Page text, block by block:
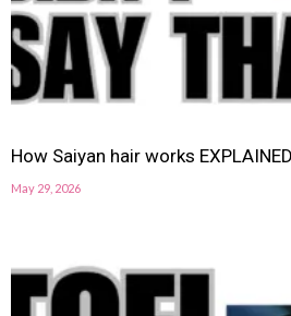
How Saiyan hair works
May 29, 2026